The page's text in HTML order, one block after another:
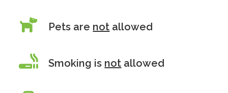
Pets are not allowed
Smoking is not allowed